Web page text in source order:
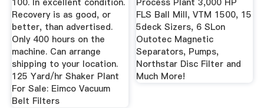
100. In excellent condition.
Recovery is as good, or
better, than advertised.
Only 400 hours on the
machine. Can arrange
shipping to your location.
125 Yard/hr Shaker Plant
For Sale: Eimco Vacuum
Belt Filters
Process Plant 3,000 HP
FLS Ball Mill, VTM 1500, 15
5deck Sizers, 6 SLon
Outotec Magnetic
Separators, Pumps,
Northstar Disc Filter and
Much More!